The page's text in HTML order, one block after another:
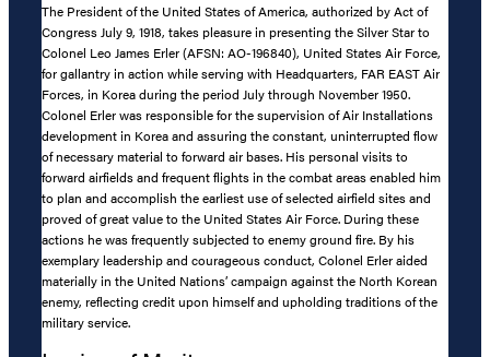
The President of the United States of America, authorized by Act of
Congress July 9, 1918, takes pleasure in presenting the Silver Star to
Colonel Leo James Erler (AFSN: AO-196840), United States Air Force,
for gallantry in action while serving with Headquarters, FAR EAST Air
Forces, in Korea during the period July through November 1950.
Colonel Erler was responsible for the supervision of Air Installations
development in Korea and assuring the constant, uninterrupted flow
of necessary material to forward air bases. His personal visits to
forward airfields and frequent flights in the combat areas enabled him
to plan and accomplish the earliest use of selected airfield sites and
proved of great value to the United States Air Force. During these
actions he was frequently subjected to enemy ground fire. By his
exemplary leadership and courageous conduct, Colonel Erler aided
materially in the United Nations’ campaign against the North Korean
enemy, reflecting credit upon himself and upholding traditions of the
military service.